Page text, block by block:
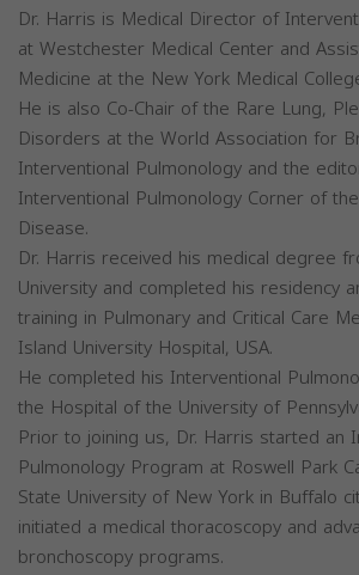
Dr. Harris is Medical Director of
at Westchester Medical Center and
Medicine at the New York Medical
He is also Co-Chair of the Rare Lung,
Disorders at the World Association for
Interventional Pulmonology and the
Interventional Pulmonology Corner of
Disease.
Dr. Harris received his medical degree
University and completed his residency
training in Pulmonary and Critical Care
Island University Hospital, USA.
He completed his Interventional
the Hospital of the University of
Prior to joining us, Dr. Harris started an
Pulmonology Program at Roswell Park
State University of New York in Buffalo
initiated a medical thoracoscopy and
bronchoscopy programs.